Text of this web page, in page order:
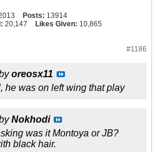
Posts: 13914
20,147 Likes Given: 10,865
#1186
oreosx11
he was on left wing that play
Nokhodi
was it Montoya or JB?
black hair.